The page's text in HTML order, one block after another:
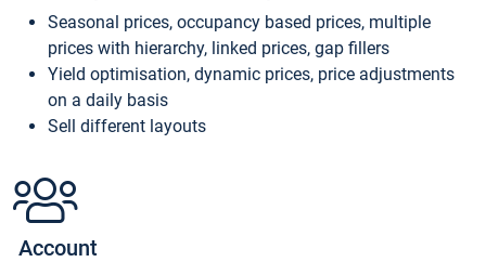
Seasonal prices, occupancy based prices, multiple
prices with hierarchy, linked prices, gap fillers
Yield optimisation, dynamic prices, price adjustments
on a daily basis
Sell different layouts
Account